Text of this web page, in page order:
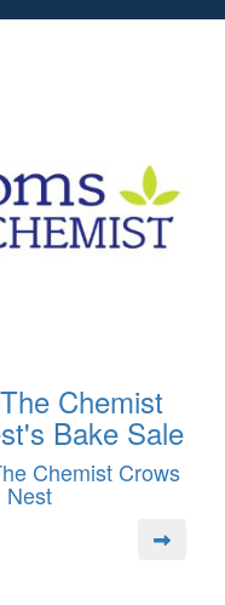
Chemist
Bake Sale
Chemist Crows
Nest